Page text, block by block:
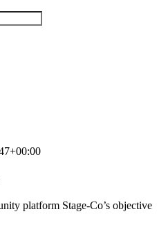
platform Stage-Co’s objective